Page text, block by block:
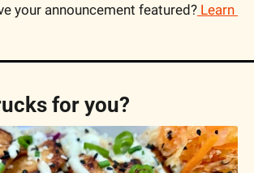
your announcement featured? Learn
for you?